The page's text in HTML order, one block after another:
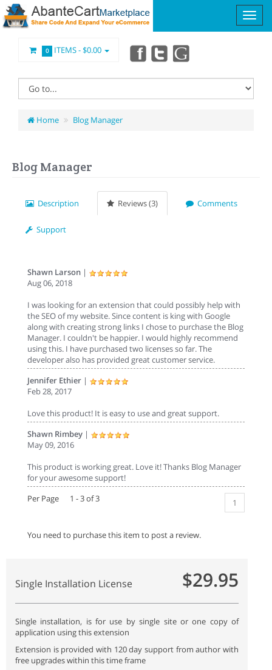
0 ITEMS -$0.00
Home Blog Manager
Blog Manager
Description Reviews (3) Comments
Support
Shawn Larson |
Aug 06, 2018
I was looking for an extension that could possibly help with
the SEO of my website. Since content is king with Google
along with creating strong links I chose to purchase the Blog
Manager. I couldn't be happier. I would highly recommend
using this. I have purchased two licenses so far. The
developer also has provided great customer service.
Jennifer Ethier |
Feb 28, 2017
Love this product! It is easy to use and great support.
Shawn Rimbey |
May 09, 2016
This product is working great. Love it! Thanks Blog Manager
for your awesome support!
Per Page 1 - 3 of 3
1
You need to purchase this item to post a review.
Single Installation License $29.95
Single installation, is for use by single site or one copy of
application using this extension
Extension is provided with 120 day support from author with
free upgrades within this time frame